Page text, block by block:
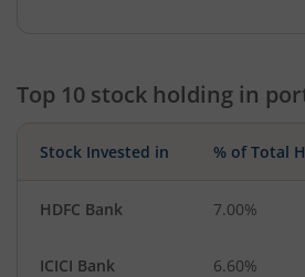
Food Products
Top 10 stock holding in
Stock Invested in % of Total
HDFC Bank 7.00%
ICICI Bank 6.60%